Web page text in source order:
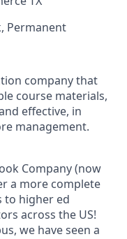
Permanent
company that
course materials,
effective, in
management.
Company (now
a more complete
to higher ed
across the US!
we have seen a